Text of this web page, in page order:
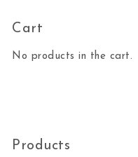
Cart
No products in the cart.
Products